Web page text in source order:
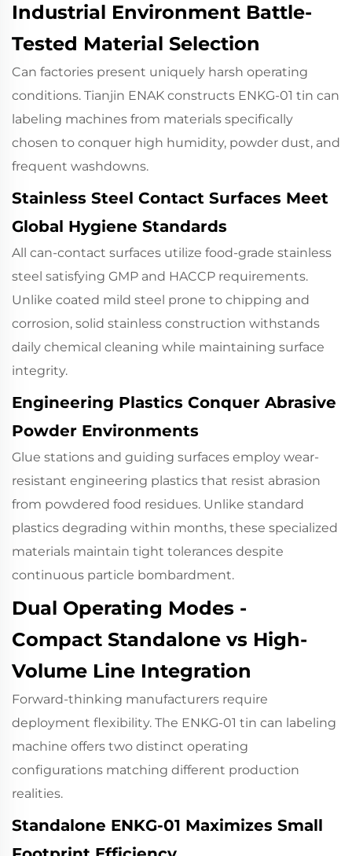
Industrial Environment Battle-
Tested Material Selection
Can factories present uniquely harsh operating
conditions. Tianjin ENAK constructs ENKG-01 tin can
labeling machines from materials specifically
chosen to conquer high humidity, powder dust, and
frequent washdowns.
Stainless Steel Contact Surfaces Meet
Global Hygiene Standards
All can-contact surfaces utilize food-grade stainless
steel satisfying GMP and HACCP requirements.
Unlike coated mild steel prone to chipping and
corrosion, solid stainless construction withstands
daily chemical cleaning while maintaining surface
integrity.
Engineering Plastics Conquer Abrasive
Powder Environments
Glue stations and guiding surfaces employ wear-
resistant engineering plastics that resist abrasion
from powdered food residues. Unlike standard
plastics degrading within months, these specialized
materials maintain tight tolerances despite
continuous particle bombardment.
Dual Operating Modes -
Compact Standalone vs High-
Volume Line Integration
Forward-thinking manufacturers require
deployment flexibility. The ENKG-01 tin can labeling
machine offers two distinct operating
configurations matching different production
realities.
Standalone ENKG-01 Maximizes Small